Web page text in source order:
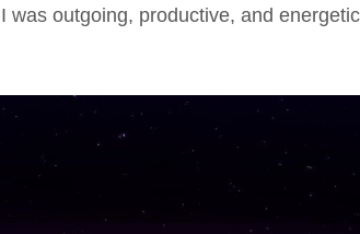
was outgoing, productive, and